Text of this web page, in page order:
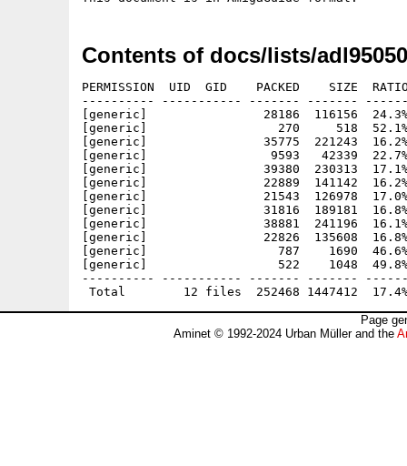
Contents of docs/lists/
PERMISSION  UID  GID    PACKED    SIZE
---------- ----------- ------- -------
[generic]                28186  116156  24.3%
[generic]                  270     518  52.1% -
[generic]                35775  221243  16.2%
[generic]                 9593   42339  22.7% -
[generic]                39380  230313  17.1% -
[generic]                22889  141142  16.2%
[generic]                21543  126978  17.0%
[generic]                31816  189181  16.8% -
[generic]                38881  241196  16.1%
[generic]                22826  135608  16.8%
[generic]                  787    1690  46.6%
[generic]                  522    1048  49.8% -
---------- ----------- ------- -------
Page
Aminet © 1992-2024 Urban Müller and the